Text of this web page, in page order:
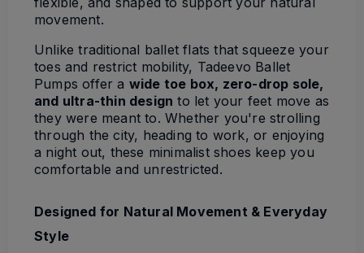
movement.
Unlike traditional ballet flats that squeeze your
toes and restrict mobility, Tadeevo Ballet
Pumps offer a wide toe box, zero-drop sole,
and ultra-thin design to let your feet move as
they were meant to. Whether you're strolling
through the city, heading to work, or enjoying
a night out, these minimalist shoes keep you
comfortable and unrestricted.
Designed for Natural Movement & Everyday
Style